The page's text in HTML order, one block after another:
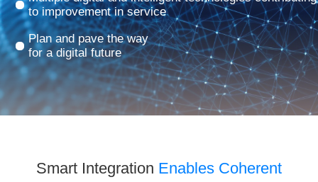
to improvement in service
Plan and pave the way
for a digital future
Smart Integration Enables Coherent